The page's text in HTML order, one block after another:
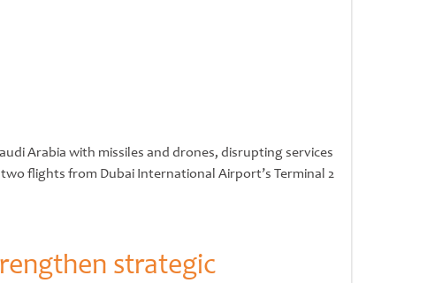
Arabia with missiles and drones, disrupting services
flights from Dubai International Airport’s Terminal 2
strategic